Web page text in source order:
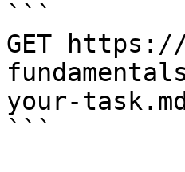
```
GET
your-
```